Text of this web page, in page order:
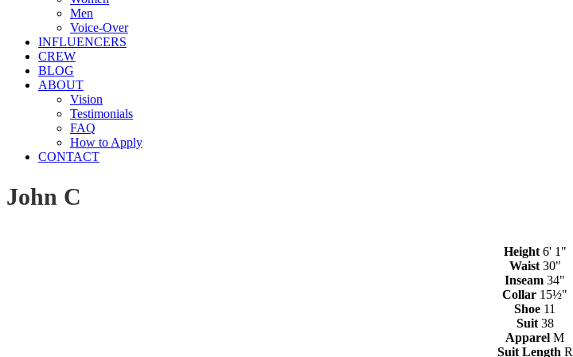
Men
Voice-Over
INFLUENCERS
CREW
BLOG
ABOUT
Vision
Testimonials
FAQ
How to Apply
CONTACT
John C
Height 6' 1"
Waist 30"
Inseam 34"
Collar 15½"
Shoe 11
Suit 38
Apparel M
Suit Length R